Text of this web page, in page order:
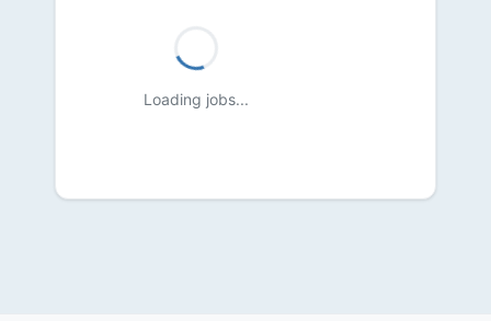
Loading jobs...